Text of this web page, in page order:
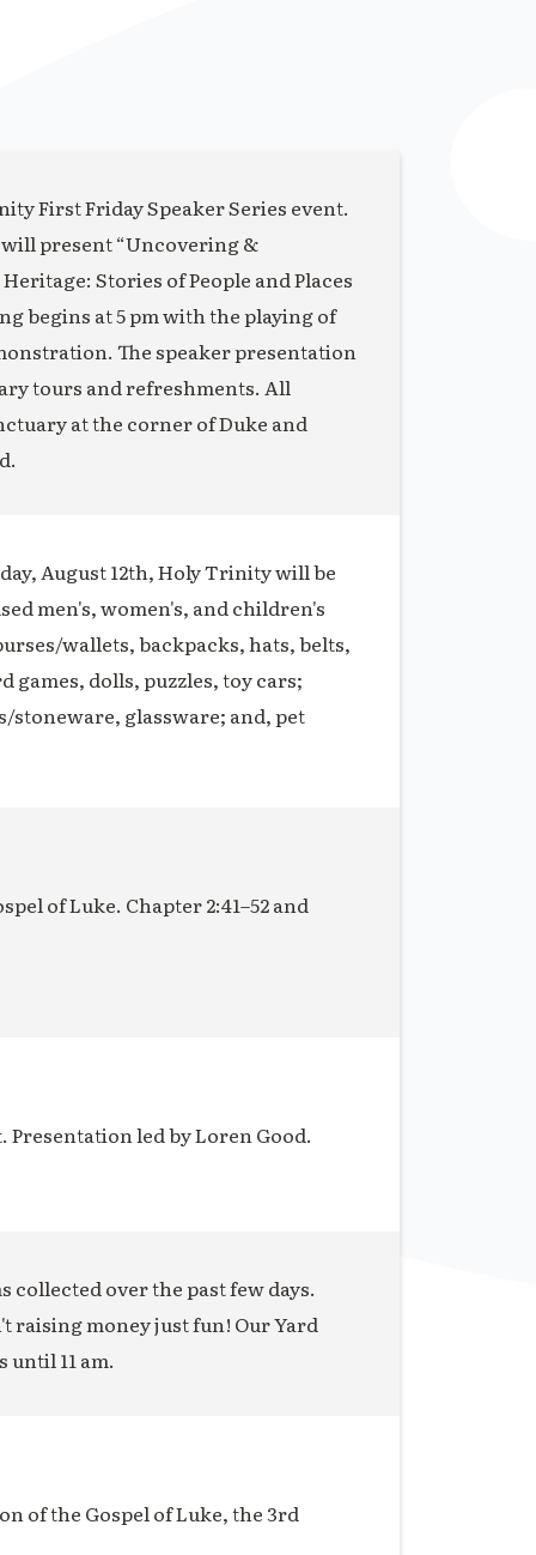
First Friday Speaker Series event.
present “Uncovering &
Stories of People and Places
begins at 5 pm with the playing of
The speaker presentation
tours and refreshments. All
at the corner of Duke and
August 12th, Holy Trinity will be
men's, women's, and children's
wallets, backpacks, hats, belts,
games, dolls, puzzles, toy cars;
stoneware, glassware; and, pet
of Luke. Chapter 2:41–52 and
Presentation led by Loren Good.
over the past few days.
raising money just fun! Our Yard
until 11 am.
of the Gospel of Luke, the 3rd